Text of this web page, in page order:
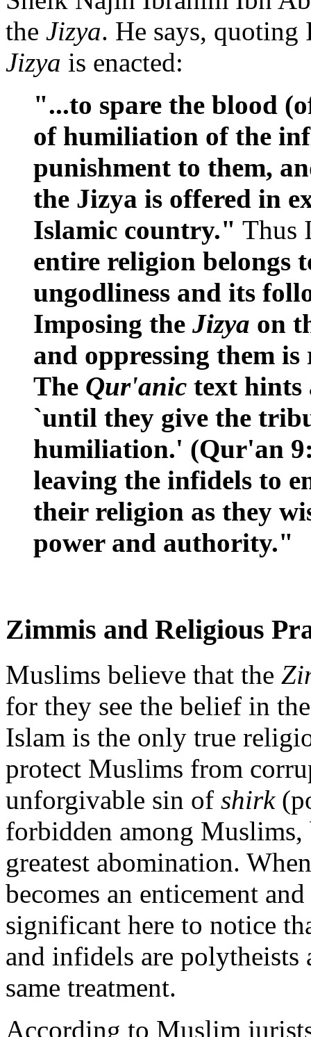
the Jizya. He says,
Jizya is enacted:
"...to spare the blood
of humiliation of the
punishment to them,
the Jizya is offered in
Islamic country." Thus
entire religion belongs
ungodliness and its
Imposing the Jizya on
and oppressing them
The Qur'anic text hints
`until they give the
humiliation.' (Qur'an
leaving the infidels to
their religion as they
power and authority."
Zimmis and Religious
Muslims believe that the
for they see the belief in
Islam is the only true
protect Muslims from
unforgivable sin of shirk
forbidden among Muslims,
greatest abomination.
becomes an enticement
significant here to notice
and infidels are polytheists
same treatment.
According to Muslim